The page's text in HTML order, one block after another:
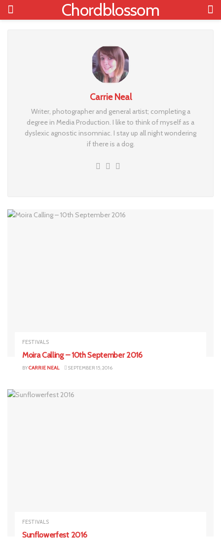
Chordblossom
Carrie Neal
Writer, photographer and general artist; completing a
degree in Media Production. I like to think of myself as a
dyslexic agnostic insomniac. I stay up all night wondering
if there is a dog.
FESTIVALS
Moira Calling – 10th September 2016
BYCARRIE NEAL SEPTEMBER 15, 2016
FESTIVALS
Sunflowerfest 2016